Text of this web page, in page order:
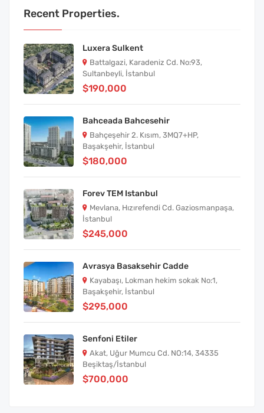
Recent Properties.
Luxera Sulkent
Battalgazi, Karadeniz Cd. No:93,
Sultanbeyli, İstanbul
$190,000
Bahceada Bahcesehir
Bahçeşehir 2. Kısım, 3MQ7+HP,
Başakşehir, İstanbul
$180,000
Forev TEM Istanbul
Mevlana, Hızırefendi Cd. Gaziosmanpaşa,
İstanbul
$245,000
Avrasya Basaksehir Cadde
Kayabaşı, Lokman hekim sokak No:1,
Başakşehir, İstanbul
$295,000
Senfoni Etiler
Akat, Uğur Mumcu Cd. NO:14, 34335
Beşiktaş/İstanbul
$700,000